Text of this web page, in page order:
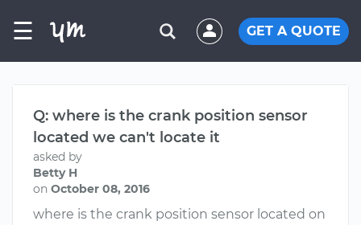
☰ GET A QUOTE
Q: where is the crank position sensor
located we can't locate it
asked by
Betty H
on October 08, 2016
where is the crank position sensor located on